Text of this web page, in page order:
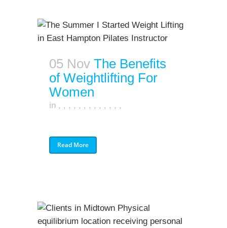
05 Nov The Benefits
of Weightlifting For
Women
in , , , , , , , , , , , , ,
Read More